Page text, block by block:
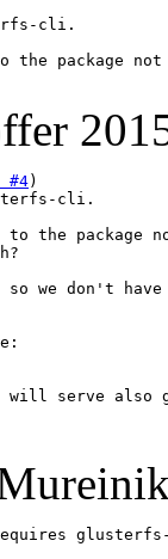
cli.
package
#4
cli.
the package
so we don't
will serve also
glusterfs-